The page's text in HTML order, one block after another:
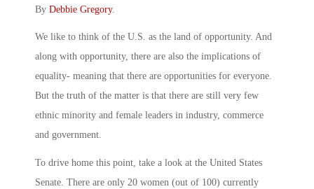
By Debbie Gregory.
We like to think of the U.S. as the land of opportunity. And
along with opportunity, there are also the implications of
equality- meaning that there are opportunities for everyone.
But the truth of the matter is that there are still very few
ethnic minority and female leaders in industry, commerce
and government.
To drive home this point, take a look at the United States
Senate. There are only 20 women (out of 100) currently